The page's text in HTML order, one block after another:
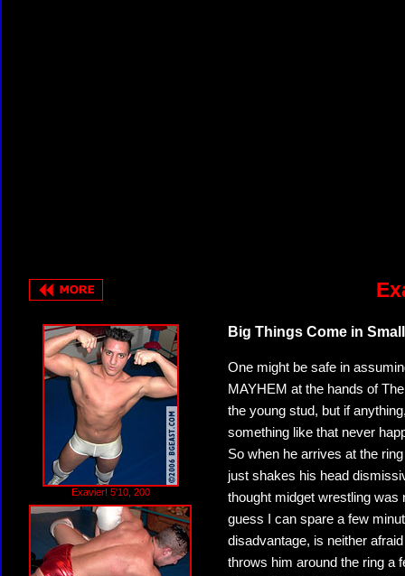
Exavier! 5'10, 200
Big Things Come in
One might be safe in
MAYHEM at the hands of
the young stud, but if
something like that never
So when he arrives at the
just shakes his head
thought midget wrestling was
guess I can spare a few
disadvantage, is neither
throws him around the ring a